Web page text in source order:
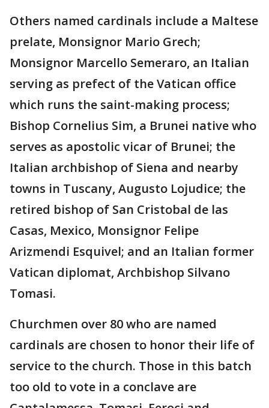
Others named cardinals include a Maltese
prelate, Monsignor Mario Grech;
Monsignor Marcello Semeraro, an Italian
serving as prefect of the Vatican office
which runs the saint-making process;
Bishop Cornelius Sim, a Brunei native who
serves as apostolic vicar of Brunei; the
Italian archbishop of Siena and nearby
towns in Tuscany, Augusto Lojudice; the
retired bishop of San Cristobal de las
Casas, Mexico, Monsignor Felipe
Arizmendi Esquivel; and an Italian former
Vatican diplomat, Archbishop Silvano
Tomasi.
Churchmen over 80 who are named
cardinals are chosen to honor their life of
service to the church. Those in this batch
too old to vote in a conclave are